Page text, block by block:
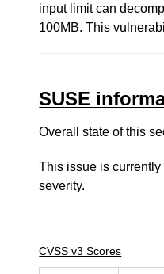
input limit can
100MB. This
SUSE
Overall state of this
This issue is
severity.
CVSS v3 Scores